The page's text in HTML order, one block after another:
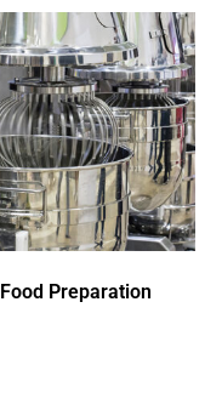
Food Preparation